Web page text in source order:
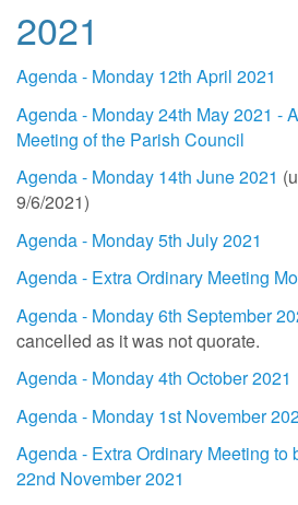
2021
Agenda - Monday 12th April 2021
Agenda - Monday 24th May 2021 -
Meeting of the Parish Council
Agenda - Monday 14th June 2021
9/6/2021)
Agenda - Monday 5th July 2021
Agenda - Extra Ordinary Meeting
Agenda - Monday 6th September
cancelled as it was not quorate.
Agenda - Monday 4th October 2021
Agenda - Monday 1st November
Agenda - Extra Ordinary Meeting to
22nd November 2021